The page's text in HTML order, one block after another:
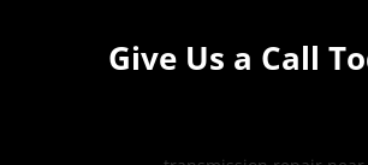
Give Us a Call